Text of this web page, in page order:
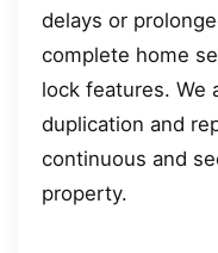
delays or
complete home
lock features. We
duplication and
continuous and
property.